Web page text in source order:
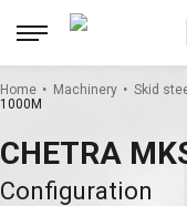
Home . Machinery . Skid
1000М
CHETRA
Configuration